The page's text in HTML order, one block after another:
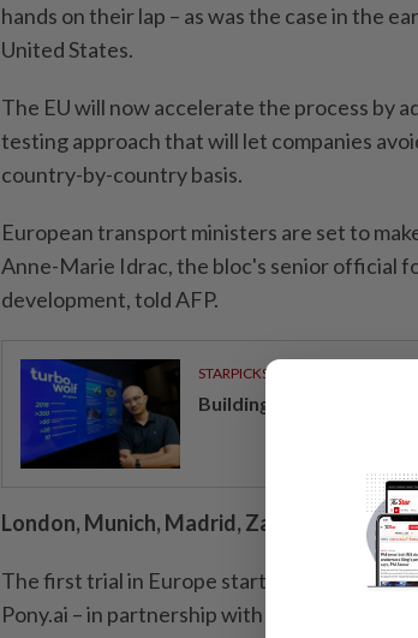
hands on their lap – as was the case in the
United States.
The EU will now accelerate the process by
testing approach that will let companies
country-by-country basis.
European transport ministers are set to
Anne-Marie Idrac, the bloc's senior official
development, told AFP.
STARPICKS
Building resilience
London, Munich, Madrid, Zagreb...
The first trial in Europe started on April 8 in
Pony.ai – in partnership with US group Uber